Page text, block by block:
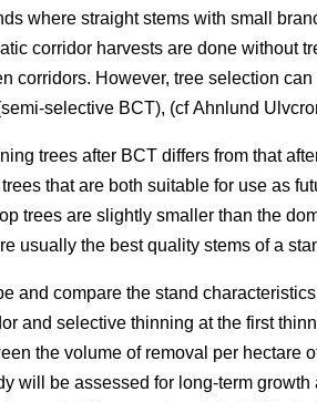
where straight stems with small
corridor harvests are done without
corridors. However, tree selection
selective BCT), (cf Ahnlund
trees after BCT differs from that
that are both suitable for use as
trees are slightly smaller than the
usually the best quality stems of a
and compare the stand
and selective thinning at the first
the volume of removal per hectare
will be assessed for long-term